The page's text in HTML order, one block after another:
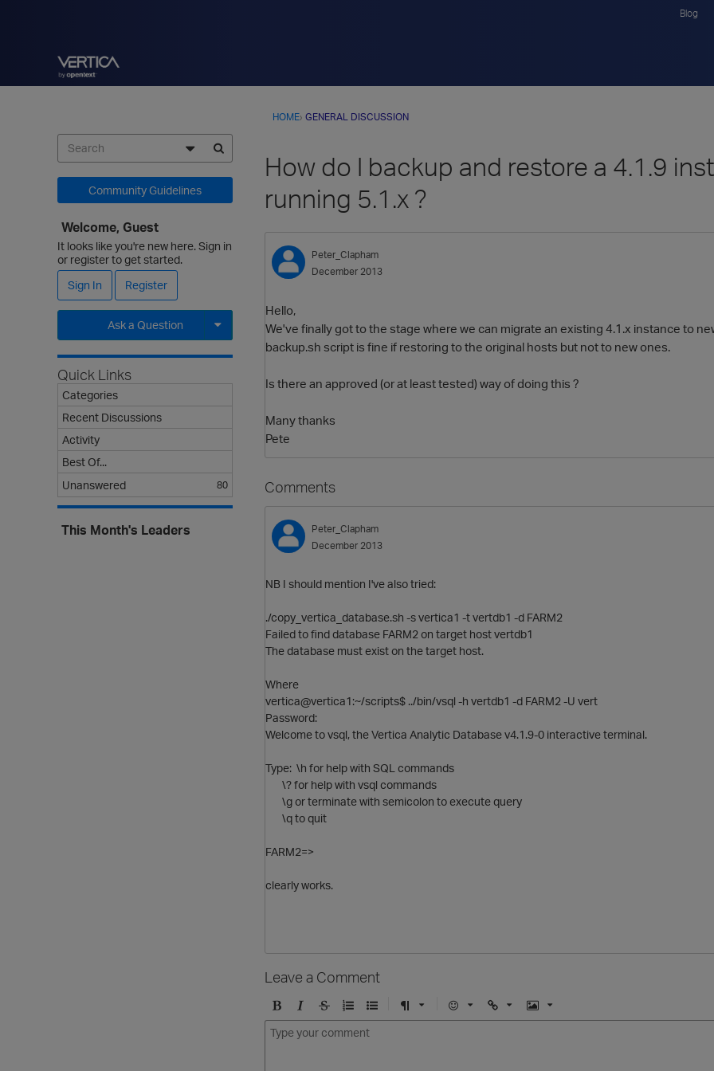
Blog
HOME› GENERAL DISCUSSION
How do I backup and restore a 4.1.9
running 5.1.x ?
Peter_Clapham
December 2013
Hello,
We've finally got to the stage where we can migrate an existing 4.1.x instance to
backup.sh script is fine if restoring to the original hosts but not to new ones.
Is there an approved (or at least tested) way of doing this ?
Many thanks
Pete
Comments
Peter_Clapham
December 2013
NB I should mention I've also tried:
./copy_vertica_database.sh -s vertica1 -t vertdb1 -d FARM2
Failed to find database FARM2 on target host vertdb1
The database must exist on the target host.
Where
vertica@vertica1:~/scripts$ ../bin/vsql -h vertdb1 -d FARM2 -U vert
Password:
Welcome to vsql, the Vertica Analytic Database v4.1.9-0 interactive terminal.
Type: \h for help with SQL commands
\? for help with vsql commands
\g or terminate with semicolon to execute query
\q to quit
FARM2=>
clearly works.
Leave a Comment
B
o
I
t
S
O
r
U
n
F
E
U
I
Community Guidelines
Welcome, Guest
It looks like you're new here. Sign in
or register to get started.
Sign In
Register
Ask a Question
Expand for more options.
Quick Links
Categories
Recent Discussions
Activity
Best Of...
Unanswered
80
This Month's Leaders